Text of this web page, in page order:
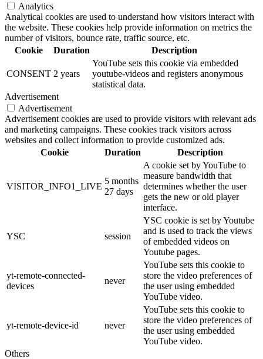
Analytics
Analytical cookies are used to understand how visitors interact with
the website. These cookies help provide information on metrics the
number of visitors, bounce rate, traffic source, etc.
Cookie
Duration Description
CONSENT 2 years
YouTube sets this cookie via embedded
youtube-videos and registers anonymous
statistical data.
Advertisement
Advertisement
Advertisement cookies are used to provide visitors with relevant ads
and marketing campaigns. These cookies track visitors across
websites and collect information to provide customized ads.
Cookie
Duration Description
VISITOR_INFO1_LIVE
5 months
27 days
A cookie set by YouTube to
measure bandwidth that
determines whether the user
gets the new or old player
interface.
YSC session
YSC cookie is set by Youtube
and is used to track the views
of embedded videos on
Youtube pages.
yt-remote-connected-
devices
never
YouTube sets this cookie to
store the video preferences of
the user using embedded
YouTube video.
yt-remote-device-id never
YouTube sets this cookie to
store the video preferences of
the user using embedded
YouTube video.
Others